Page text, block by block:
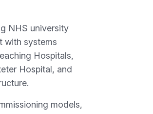
NHS university
with systems
Hospitals,
Hospital, and
models,